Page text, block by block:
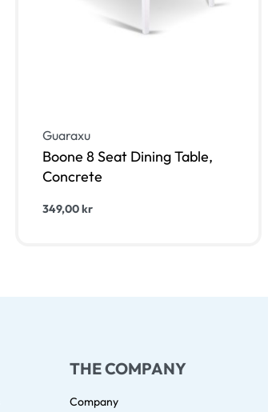
Guaraxu
Boone 8 Seat Dining Table,
Concrete
349,00kr
THE COMPANY
Company